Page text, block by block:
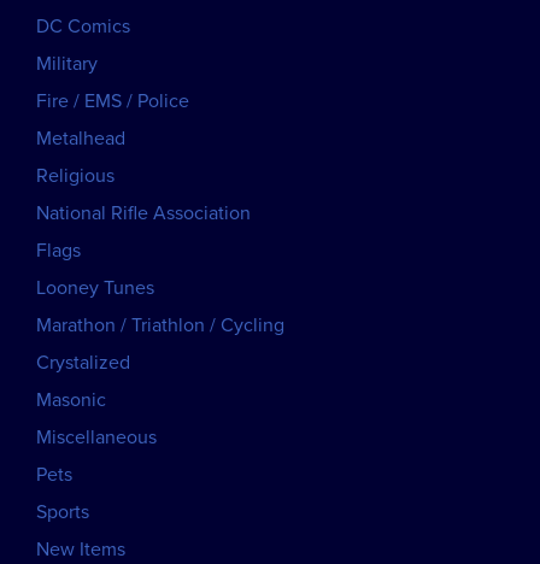
DC Comics
Military
Fire / EMS / Police
Metalhead
Religious
National Rifle Association
Flags
Looney Tunes
Marathon / Triathlon / Cycling
Crystalized
Masonic
Miscellaneous
Pets
Sports
New Items